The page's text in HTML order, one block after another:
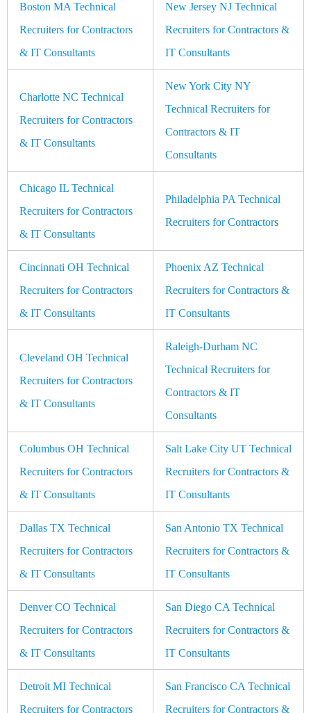
Boston MA Technical
Recruiters for Contractors
& IT Consultants
New Jersey NJ Technical
Recruiters for Contractors &
IT Consultants
Charlotte NC Technical
Recruiters for Contractors
& IT Consultants
New York City NY
Technical Recruiters for
Contractors & IT
Consultants
Chicago IL Technical
Recruiters for Contractors
& IT Consultants
Philadelphia PA Technical
Recruiters for Contractors
Cincinnati OH Technical
Recruiters for Contractors
& IT Consultants
Phoenix AZ Technical
Recruiters for Contractors &
IT Consultants
Cleveland OH Technical
Recruiters for Contractors
& IT Consultants
Raleigh-Durham NC
Technical Recruiters for
Contractors & IT
Consultants
Columbus OH Technical
Recruiters for Contractors
& IT Consultants
Salt Lake City UT Technical
Recruiters for Contractors &
IT Consultants
Dallas TX Technical
Recruiters for Contractors
& IT Consultants
San Antonio TX Technical
Recruiters for Contractors &
IT Consultants
Denver CO Technical
Recruiters for Contractors
& IT Consultants
San Diego CA Technical
Recruiters for Contractors &
IT Consultants
Detroit MI Technical
Recruiters for Contractors
San Francisco CA Technical
Recruiters for Contractors &